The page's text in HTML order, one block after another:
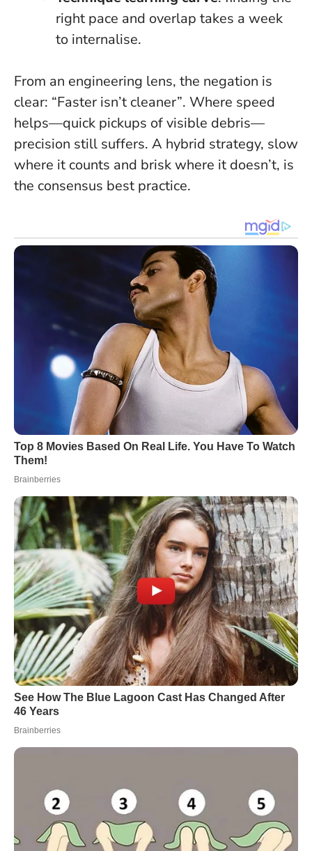
right pace and overlap takes a week
to internalise.
From an engineering lens, the negation is
clear: “Faster isn’t cleaner”. Where speed
helps—quick pickups of visible debris—
precision still suffers. A hybrid strategy, slow
where it counts and brisk where it doesn’t, is
the consensus best practice.